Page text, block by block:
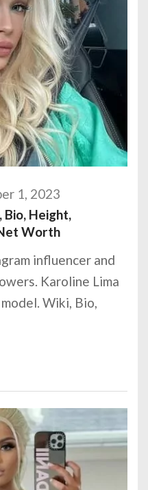
1, 2023
Bio, Height,
Worth
influencer and
Karoline Lima
Wiki, Bio,